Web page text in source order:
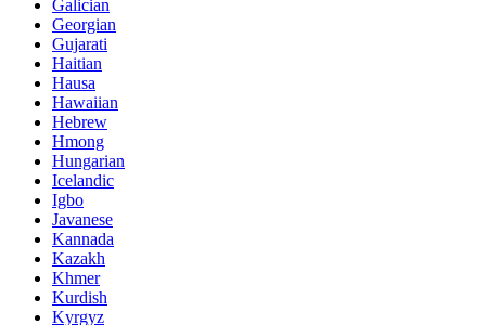
Galician
Georgian
Gujarati
Haitian
Hausa
Hawaiian
Hebrew
Hmong
Hungarian
Icelandic
Igbo
Javanese
Kannada
Kazakh
Khmer
Kurdish
Kyrgyz